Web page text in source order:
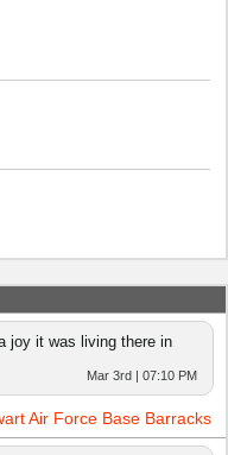
joy it was living there in
Mar 3rd | 07:10 PM
Air Force Base Barracks